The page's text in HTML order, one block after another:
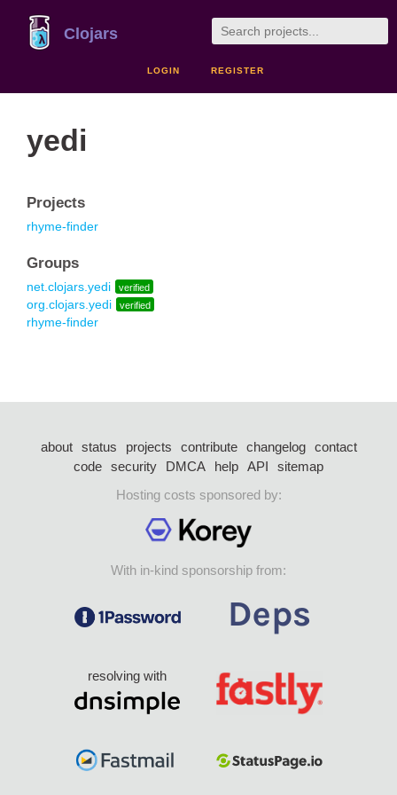
Clojars
LOGIN REGISTER
yedi
Projects
rhyme-finder
Groups
net.clojars.yedi verified
org.clojars.yedi verified
rhyme-finder
about status projects contribute changelog
contact
code security DMCA help API
sitemap
Hosting costs sponsored by:
With in-kind sponsorship from:
resolving with